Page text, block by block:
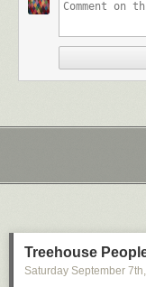
Video Link] Imagine a
Drivenhack dayon
proof-of-concept
drive both short trips
Harris and Kryskalla
took home a gift basket
audiophile headphones
Treehouse
Saturday September 7th